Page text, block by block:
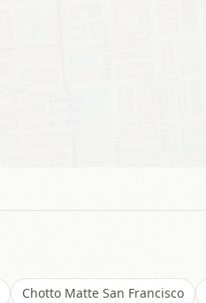
Chotto Matte San Francisco